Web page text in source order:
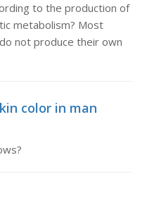
to the production of
metabolism? Most
not produce their own
color in man